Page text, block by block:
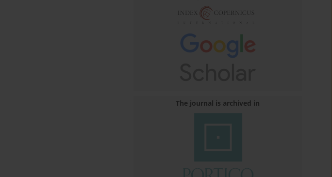
The journal is archived in